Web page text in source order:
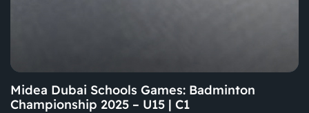
Midea Dubai Schools Games: Badminton
Championship 2025 – U15 | C1